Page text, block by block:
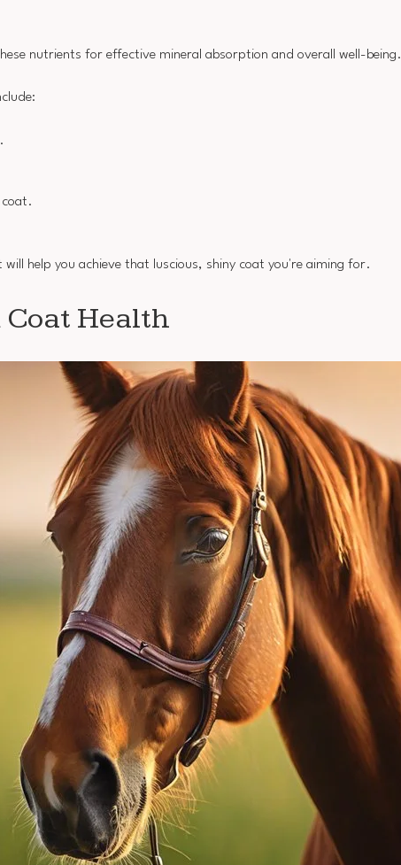
nutrients for effective mineral absorption and overall well-being.
help you achieve that luscious, shiny coat you're aiming for.
Health